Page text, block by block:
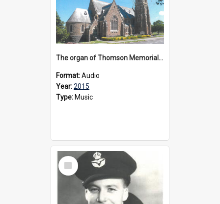
The organ of Thomson Memorial Church Terang, 2015
Format:Audio
Year:2015
Type: Music
Select
Item